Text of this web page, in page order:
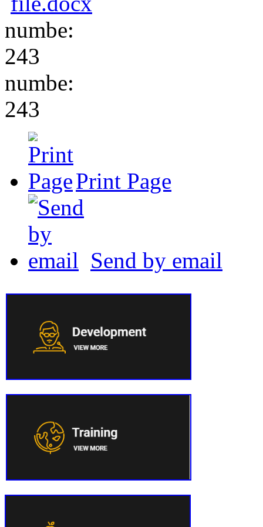
numbe:
243
numbe:
243
Print Page
Send by email